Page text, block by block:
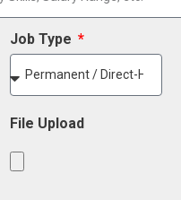
Job Type
File Upload